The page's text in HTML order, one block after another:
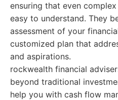
ensuring that even
easy to understand. They
assessment of your
customized plan that
and aspirations.
rockwealth financial
beyond traditional
help you with cash flow